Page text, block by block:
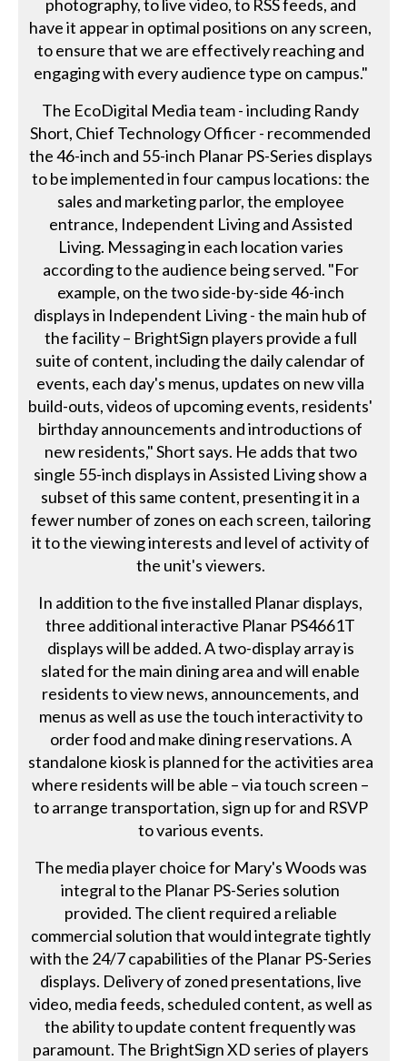
photography, to live video, to RSS feeds, and
have it appear in optimal positions on any screen,
to ensure that we are effectively reaching and
engaging with every audience type on campus."
The EcoDigital Media team - including Randy
Short, Chief Technology Officer - recommended
the 46-inch and 55-inch Planar PS-Series displays
to be implemented in four campus locations: the
sales and marketing parlor, the employee
entrance, Independent Living and Assisted
Living. Messaging in each location varies
according to the audience being served. "For
example, on the two side-by-side 46-inch
displays in Independent Living - the main hub of
the facility – BrightSign players provide a full
suite of content, including the daily calendar of
events, each day's menus, updates on new villa
build-outs, videos of upcoming events, residents'
birthday announcements and introductions of
new residents," Short says. He adds that two
single 55-inch displays in Assisted Living show a
subset of this same content, presenting it in a
fewer number of zones on each screen, tailoring
it to the viewing interests and level of activity of
the unit's viewers.
In addition to the five installed Planar displays,
three additional interactive Planar PS4661T
displays will be added. A two-display array is
slated for the main dining area and will enable
residents to view news, announcements, and
menus as well as use the touch interactivity to
order food and make dining reservations. A
standalone kiosk is planned for the activities area
where residents will be able – via touch screen –
to arrange transportation, sign up for and RSVP
to various events.
The media player choice for Mary's Woods was
integral to the Planar PS-Series solution
provided. The client required a reliable
commercial solution that would integrate tightly
with the 24/7 capabilities of the Planar PS-Series
displays. Delivery of zoned presentations, live
video, media feeds, scheduled content, as well as
the ability to update content frequently was
paramount. The BrightSign XD series of players